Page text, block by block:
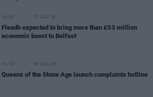
MUSIC 07 AUG 26
Fleadh expected to bring more than £53 million
economic boost to Belfast
MUSIC 06 AUG 26
Queens of the Stone Age launch complaints hotline